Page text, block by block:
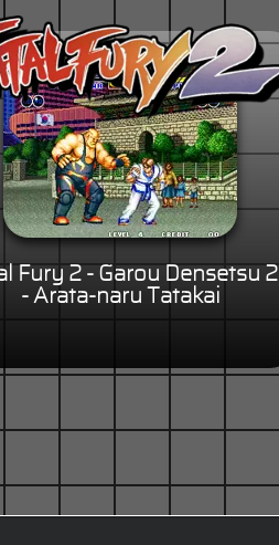
Fury 2 - Garou Densetsu 2
- Arata-naru Tatakai